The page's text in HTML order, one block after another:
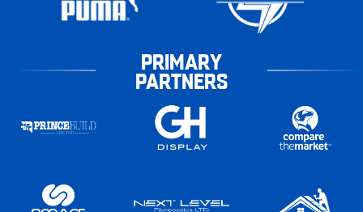
PRIMARY
PARTNERS